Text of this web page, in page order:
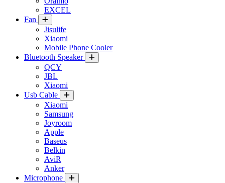
EXCEL
Fan
Jisulife
Xiaomi
Mobile Phone Cooler
Bluetooth Speaker
QCY
JBL
Xiaomi
Usb Cable
Xiaomi
Samsung
Joyroom
Apple
Baseus
Belkin
AviR
Anker
Microphone